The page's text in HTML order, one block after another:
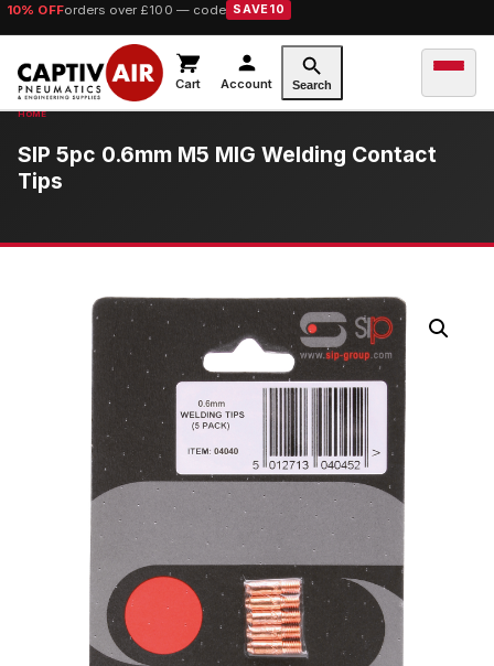
10% OFForders over £100 — code SAVE10
Cart Account Search
SIP 5pc 0.6mm M5 MIG Welding Contact
Tips